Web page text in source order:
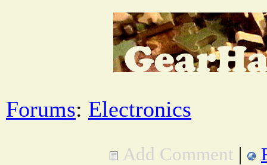
Forums: Electronics
Add Comment |